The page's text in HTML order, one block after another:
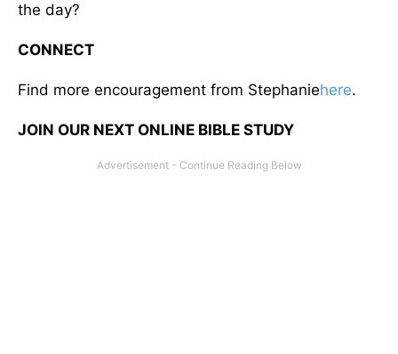
the day?
CONNECT
Find more encouragement from Stephaniehere.
JOIN OUR NEXT ONLINE BIBLE STUDY